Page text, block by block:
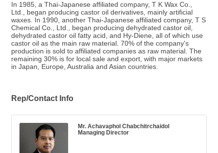
In 1985, a Thai-Japanese affiliated company, T K Wax Co.,
Ltd., began producing castor oil derivatives, mainly artificial
waxes. In 1990, another Thai-Japanese affiliated company, T S
Chemical Co., Ltd., began producing dehydrated castor oil,
dehydrated castor oil fatty acid, and Hy-Diene, all of which use
castor oil as the main raw material. 70% of the company's
production is sold to affiliated companies as raw material. The
remaining 30% is for local sale and export, with major markets
in Japan, Europe, Australia and Asian countries.
Rep/Contact Info
Mr. Achavaphol Chabchitrchaidol
Managing Director